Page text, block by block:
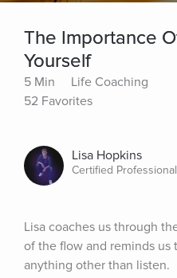
The Importance
Yourself
5 Min
Life Coaching
52 Favorites
Lisa Hopkins
Certified
Lisa coaches us through
of the flow and reminds
anything other than listen.